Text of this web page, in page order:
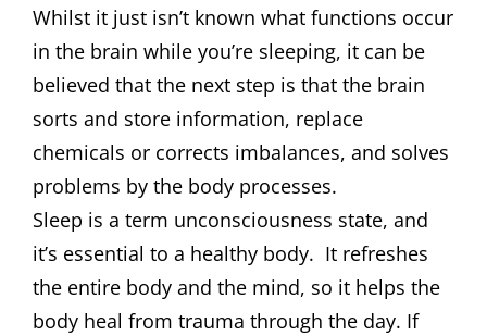
Whilst it just isn’t known what functions occur
in the brain while you’re sleeping, it can be
believed that the next step is that the brain
sorts and store information, replace
chemicals or corrects imbalances, and solves
problems by the body processes.
Sleep is a term unconsciousness state, and
it’s essential to a healthy body. It refreshes
the entire body and the mind, so it helps the
body heal from trauma through the day. If